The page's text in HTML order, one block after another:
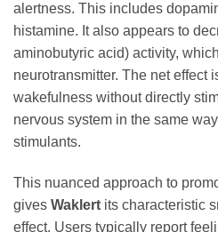
alertness. This includes
histamine. It also appears to
aminobutyric acid) activity,
neurotransmitter. The net effect
wakefulness without directly
nervous system in the same
stimulants.
This nuanced approach to
gives Waklert its characteristic
effect. Users typically report